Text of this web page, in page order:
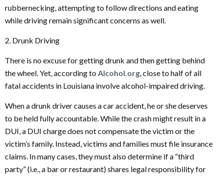
rubbernecking, attempting to follow directions and eating
while driving remain significant concerns as well.
2. Drunk Driving
There is no excuse for getting drunk and then getting behind
the wheel. Yet, according to Alcohol.org , close to half of all
fatal accidents in Louisiana involve alcohol-impaired driving.
When a drunk driver causes a car accident, he or she deserves
to be held fully accountable. While the crash might result in a
DUI, a DUI charge does not compensate the victim or the
victim’s family. Instead, victims and families must file insurance
claims. In many cases, they must also determine if a “third
party” (i.e., a bar or restaurant) shares legal responsibility for